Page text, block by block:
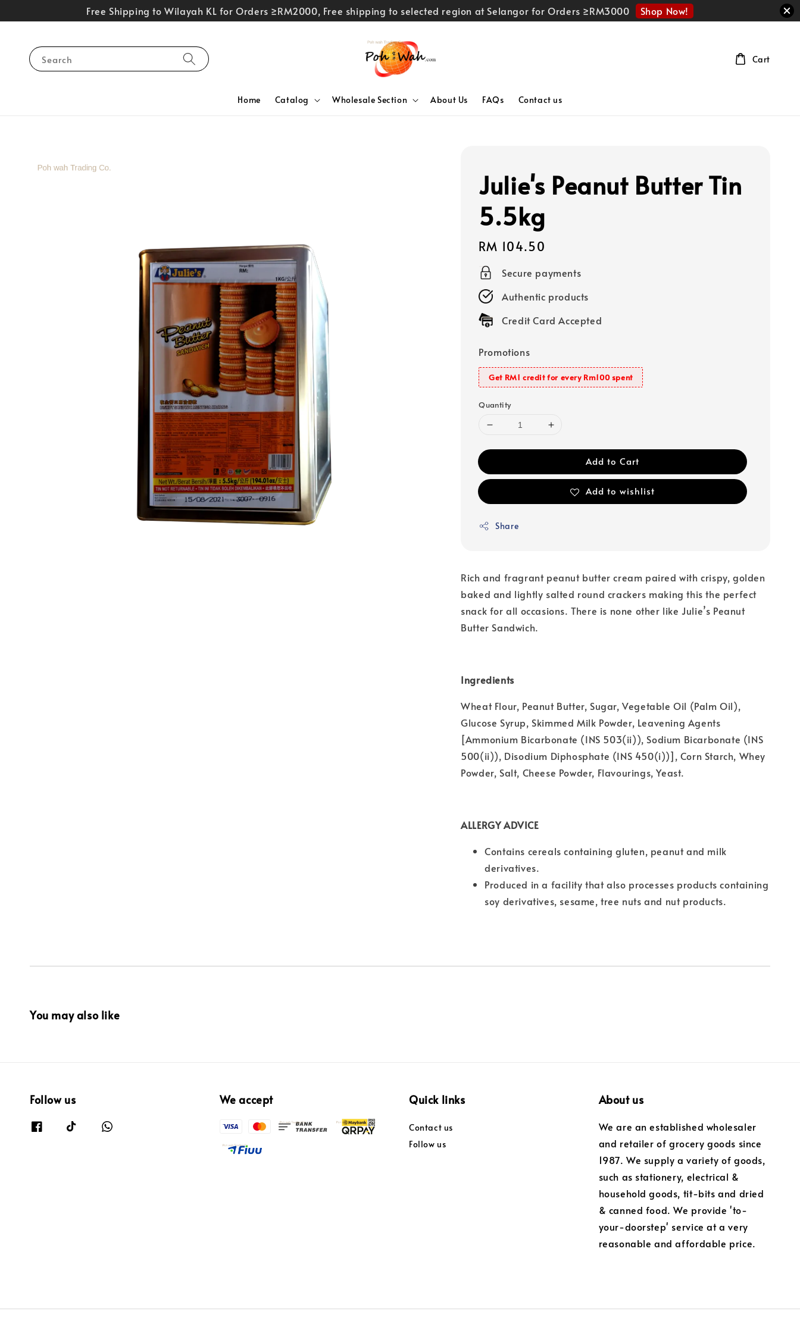
Free Shipping to Wilayah KL for Orders ≥RM2000, Free shipping to selected region at Selangor for Orders ≥RM3000 Shop Now!
Search
Home Catalog Wholesale Section About Us FAQs Contact us
Cart
Julie's Peanut Butter Tin
5.5kg
Regular
price
RM 104.50
Secure payments
Authentic products
Credit Card Accepted
Promotions
Get RM1 credit for every Rm100 spent
Quantity
Add to Cart
Add to wishlist
Share
Rich and fragrant peanut butter cream paired with crispy, golden
baked and lightly salted round crackers making this the perfect
snack for all occasions. There is none other like Julie’s Peanut
Butter Sandwich.
Ingredients
Wheat Flour, Peanut Butter, Sugar, Vegetable Oil (Palm Oil),
Glucose Syrup, Skimmed Milk Powder, Leavening Agents
[Ammonium Bicarbonate (INS 503(ii)), Sodium Bicarbonate (INS
500(ii)), Disodium Diphosphate (INS 450(i))], Corn Starch, Whey
Powder, Salt, Cheese Powder, Flavourings, Yeast.
ALLERGY ADVICE
Contains cereals containing gluten, peanut and milk
derivatives.
Produced in a facility that also processes products containing
soy derivatives, sesame, tree nuts and nut products.
You may also like
Follow us We accept Quick links
Contact us
Follow us
About us
We are an established wholesaler
and retailer of grocery goods since
1987. We supply a variety of goods,
such as stationery, electrical &
household goods, tit-bits and dried
& canned food. We provide 'to-
your-doorstep' service at a very
reasonable and affordable price.